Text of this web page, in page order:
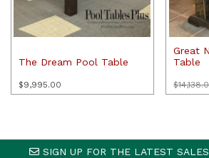
The Dream Pool Table
$9,995.00
Great
Table
$
SIGN UP FOR THE LATEST